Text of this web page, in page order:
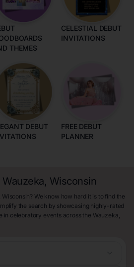
THEMES
CELESTIAL DEBUT
INVITATIONS
DEBUT
FREE DEBUT
PLANNER
Wisconsin
We know how hard it is to find the
the search by showcasing highly-rated
in celebratory events across the Wauzeka,